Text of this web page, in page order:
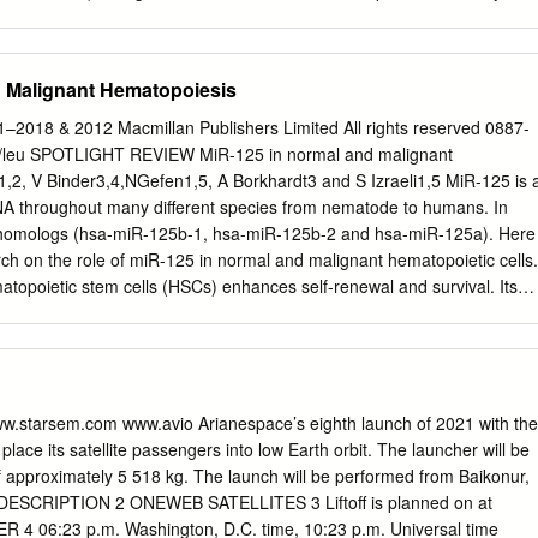
gathered Oc- tober 3-7, 2016 in Vienna, Austria for the XXIX
tion of Space Explorers.
window near the main gate. Have your reservation number as well
check of your bags. No hard-
guests requiring special assistance,
rent at Information Central. GROUP PHOTOS: There are several
Space Center Visitor Complex that are popular locations for group
gate in front of the huge NASA logo sign or the John F.
Malignant Hematopoiesis
& 2012 Macmillan Publishers Limited All rights reserved 0887-
SPOTLIGHT REVIEW MiR-125 in normal and malignant
V Binder3,4,NGefen1,5, A Borkhardt3 and S Izraeli1,5 MiR-125 is
throughout many different species from nematode to humans. In
(hsa-miR-125b-1, hsa-miR-125b-2 and hsa-miR-125a). Here
on the role of miR-125 in normal and malignant hematopoietic cells.
stem cells (HSCs) enhances self-renewal and survival. Its
innate immunity, inﬂammation and hematopoietic differentiation.
doi:10.1038/leu.2012.90 Keywords: microRNA; hematopoiesis;
acute myeloid leukemia; acute lymphoblastic leukemia MicroRNAs
non-coding RNAs that nucleotides with the seed region of miR-
have crucial roles in fundamental biological processes by ebv-miR-
In humans, as in most of the regulating the levels of multiple
www.avio Arianespace’s eighth launch of 2021 with the
its satellite passengers into low Earth orbit. The launcher will be
5 518 kg. The launch will be performed from Baikonur,
2 ONEWEB SATELLITES 3 Liftoff is planned on at
time